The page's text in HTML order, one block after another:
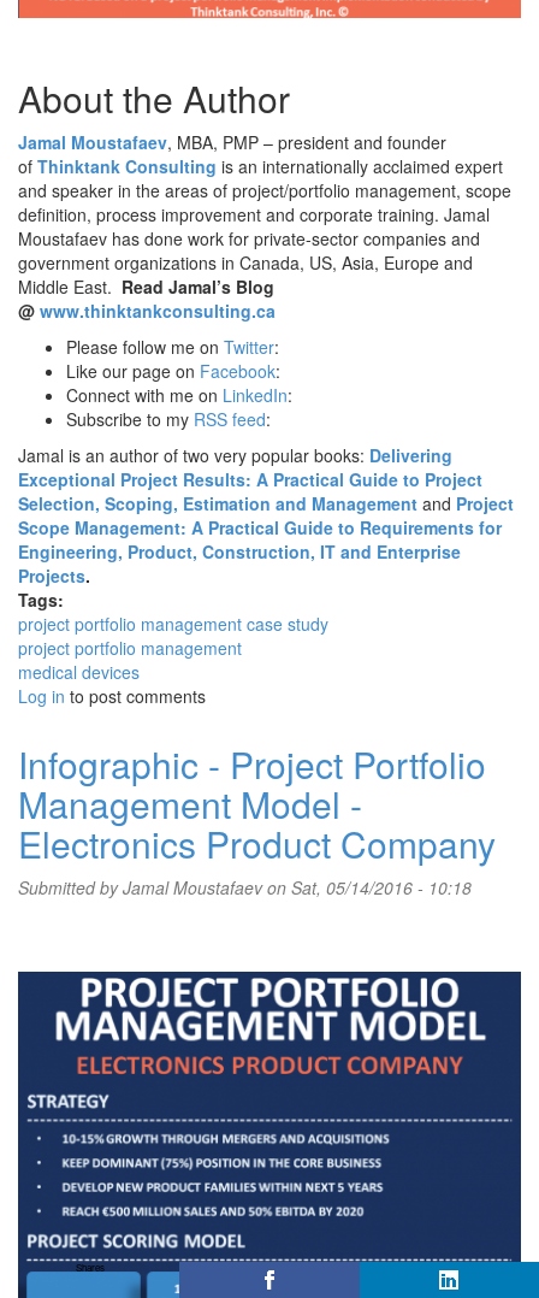
About the Author
Jamal Moustafaev, MBA, PMP – president and founder
of Thinktank Consulting is an internationally acclaimed expert
and speaker in the areas of project/portfolio management, scope
definition, process improvement and corporate training. Jamal
Moustafaev has done work for private-sector companies and
government organizations in Canada, US, Asia, Europe and
Middle East. Read Jamal’s Blog
@ www.thinktankconsulting.ca
Please follow me on Twitter:
Like our page on Facebook:
Connect with me on LinkedIn:
Subscribe to my RSS feed:
Jamal is an author of two very popular books: Delivering
Exceptional Project Results: A Practical Guide to Project
Selection, Scoping, Estimation and Management and Project
Scope Management: A Practical Guide to Requirements for
Engineering, Product, Construction, IT and Enterprise
Projects.
Tags:
project portfolio management case study
project portfolio management
medical devices
Log in to post comments
Infographic - Project Portfolio
Management Model -
Electronics Product Company
Submitted byJamal Moustafaevon Sat, 05/14/2016 - 10:18
Shares